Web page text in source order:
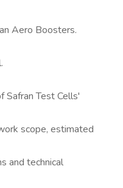
Aero Boosters.
Safran Test Cells'
scope, estimated
and technical